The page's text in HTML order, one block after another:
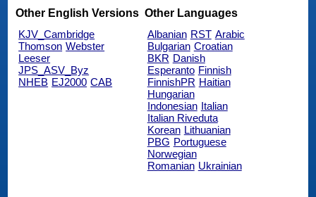
Other English Versions
KJV_Cambridge
Thomson Webster
Leeser
JPS_ASV_Byz
NHEB EJ2000 CAB
Other Languages
Albanian RST Arabic
Bulgarian Croatian
BKR Danish
Esperanto Finnish
FinnishPR Haitian
Hungarian
Indonesian Italian
Italian Riveduta
Korean Lithuanian
PBG Portuguese
Norwegian
Romanian Ukrainian